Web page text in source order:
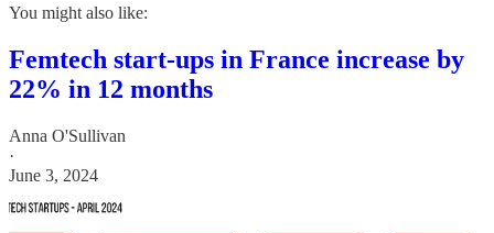
You might also like:
Femtech start-ups in France increase by
22% in 12 months
Anna O'Sullivan
·
June 3, 2024